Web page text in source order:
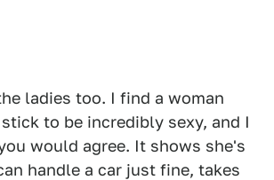
ladies too. I find a woman
to be incredibly sexy, and I
would agree. It shows she's
handle a car just fine, takes